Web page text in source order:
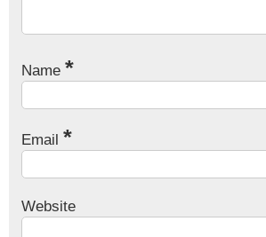
Name *
Email *
Website